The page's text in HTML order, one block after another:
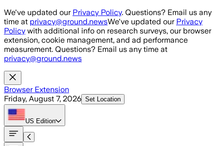
Skip to main content
We've updated our Privacy Policy. Questions? Email us any
time at privacy@ground.newsWe've updated our Privacy
Policy with additional info on research surveys, our browser
extension, cookie management, and ad performance
measurement. Questions? Email us any time at
privacy@ground.news
Browser Extension
Friday, August 7, 2026 Set Location
US Edition